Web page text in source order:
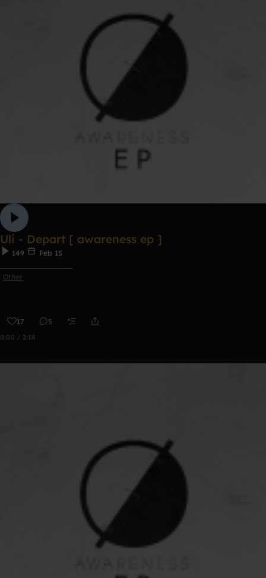
Uli - Depart [ awareness ep ]
149
Feb 15
Other
17 5
0:00 / 2:18